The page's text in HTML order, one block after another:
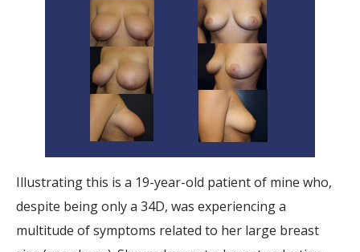
Illustrating this is a 19-year-old patient of mine who,
despite being only a 34D, was experiencing a
multitude of symptoms related to her large breast